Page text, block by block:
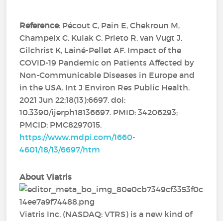
Reference: Pécout C, Pain E, Chekroun M,
Champeix C, Kulak C, Prieto R, van Vugt J,
Gilchrist K, Lainé-Pellet AF. Impact of the
COVID-19 Pandemic on Patients Affected by
Non-Communicable Diseases in Europe and
in the USA. Int J Environ Res Public Health.
2021 Jun 22;18(13):6697. doi:
10.3390/ijerph18136697. PMID: 34206293;
PMCID: PMC8297015.
https://www.mdpi.com/1660-
4601/18/13/6697/htm
About Viatris
Viatris Inc. (NASDAQ: VTRS) is a new kind of